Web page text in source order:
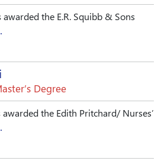
awarded the E.R. Squibb & Sons
Degree
the Edith Pritchard/ Nurses’